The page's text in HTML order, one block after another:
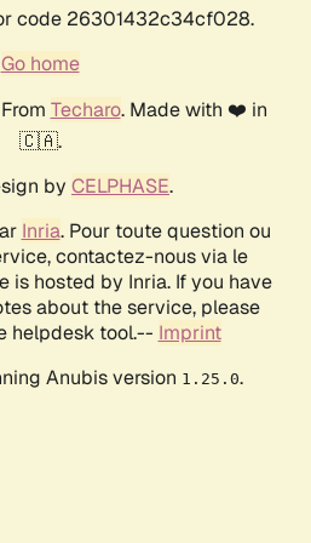
code 26301432c34cf028.
Go home
Techaro. Made with ❤️ in
🇨🇦.
by CELPHASE.
Inria. Pour toute question ou
contactez-nous via le
is hosted by Inria. If you have
about the service, please
helpdesk tool.-- Imprint
Anubis version 1.25.0.